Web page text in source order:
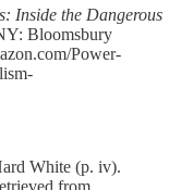
Inside the Dangerous
Bloomsbury
Power-
White (p. iv).
from